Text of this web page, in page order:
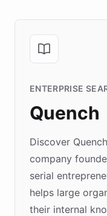
ENTERPRISE
Quench
Discover
company
serial
helps large
their internal